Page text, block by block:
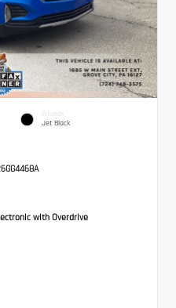
INTERIOR
Jet Black
with Overdrive